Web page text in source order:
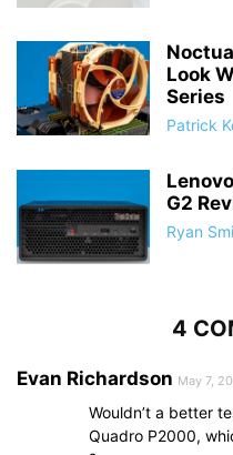
Look
Series
Patrick
G2
Ryan
4
Evan Richardson May 7,
Wouldn’t a better
Quadro P2000,